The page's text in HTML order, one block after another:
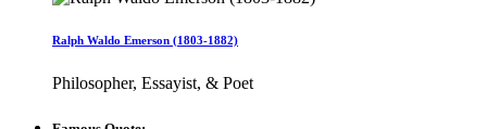
Ralph Waldo Emerson (1803-1882)
Philosopher, Essayist, & Poet